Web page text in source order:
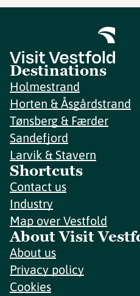
Destinations
Holmestrand
Horten & Åsgårdstrand
Tønsberg & Færder
Sandefjord
Larvik & Stavern
Shortcuts
Contact us
Industry
Map over Vestfold
About Visit
About us
Privacy policy
Cookies